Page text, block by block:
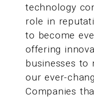
technology
role in
to become
offering
businesses to
our ever-
Companies